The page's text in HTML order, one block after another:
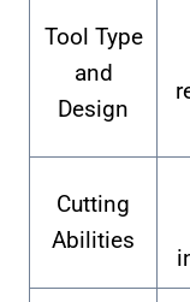
Tool Type
and
Design
Cutting
Abilities